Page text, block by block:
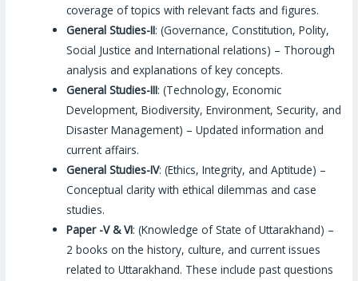
coverage of topics with relevant facts and figures.
General Studies-II: (Governance, Constitution, Polity,
Social Justice and International relations) – Thorough
analysis and explanations of key concepts.
General Studies-III: (Technology, Economic
Development, Biodiversity, Environment, Security, and
Disaster Management) – Updated information and
current affairs.
General Studies-IV: (Ethics, Integrity, and Aptitude) –
Conceptual clarity with ethical dilemmas and case
studies.
Paper -V & VI: (Knowledge of State of Uttarakhand) –
2 books on the history, culture, and current issues
related to Uttarakhand. These include past questions